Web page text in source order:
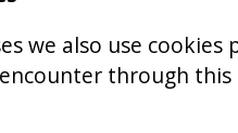
we also use
through this